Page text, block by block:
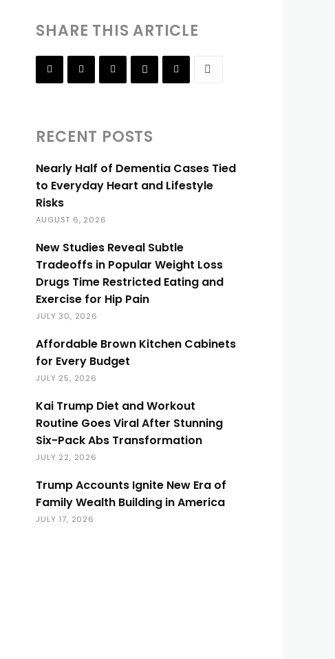
SHARE THIS ARTICLE
RECENT POSTS
Nearly Half of Dementia Cases Tied
to Everyday Heart and Lifestyle
Risks
AUGUST 6, 2026
New Studies Reveal Subtle
Tradeoffs in Popular Weight Loss
Drugs Time Restricted Eating and
Exercise for Hip Pain
JULY 30, 2026
Affordable Brown Kitchen Cabinets
for Every Budget
JULY 25, 2026
Kai Trump Diet and Workout
Routine Goes Viral After Stunning
Six-Pack Abs Transformation
JULY 22, 2026
Trump Accounts Ignite New Era of
Family Wealth Building in America
JULY 17, 2026